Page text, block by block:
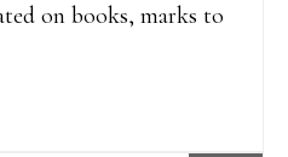
on books, marks to